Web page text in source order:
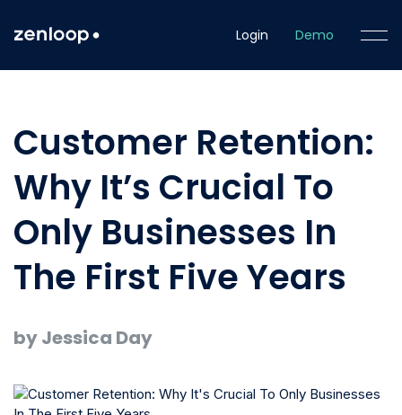
Login Demo
Customer Retention:
Why It’s Crucial To
Only Businesses In
The First Five Years
by Jessica Day